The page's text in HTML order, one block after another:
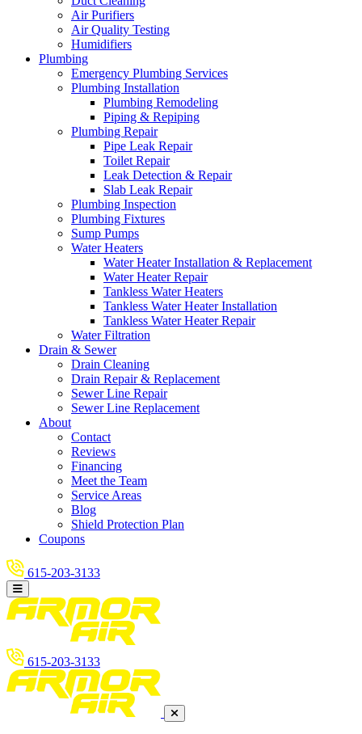
Air Purifiers
Air Quality Testing
Humidifiers
Plumbing
Emergency Plumbing Services
Plumbing Installation
Plumbing Remodeling
Piping & Repiping
Plumbing Repair
Pipe Leak Repair
Toilet Repair
Leak Detection & Repair
Slab Leak Repair
Plumbing Inspection
Plumbing Fixtures
Sump Pumps
Water Heaters
Water Heater Installation & Replacement
Water Heater Repair
Tankless Water Heaters
Tankless Water Heater Installation
Tankless Water Heater Repair
Water Filtration
Drain & Sewer
Drain Cleaning
Drain Repair & Replacement
Sewer Line Repair
Sewer Line Replacement
About
Contact
Reviews
Financing
Meet the Team
Service Areas
Blog
Shield Protection Plan
Coupons
615-203-3133
615-203-3133